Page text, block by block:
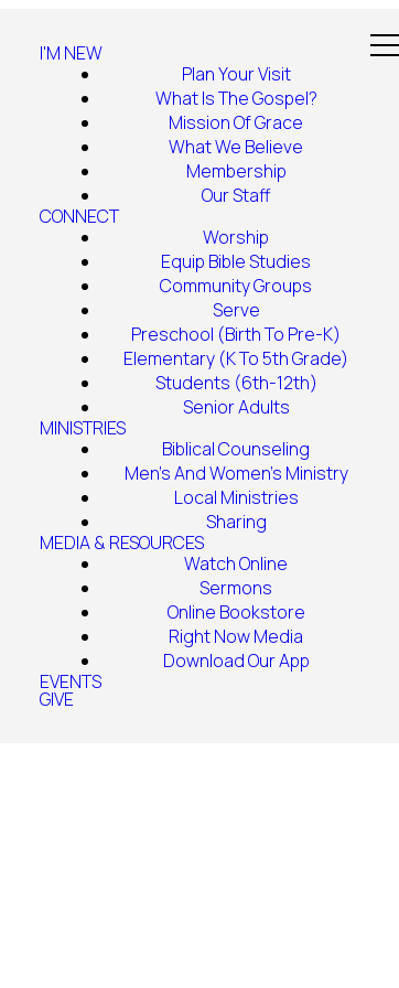
I'M NEW
Plan Your Visit
What Is The Gospel?
Mission Of Grace
What We Believe
Membership
Our Staff
CONNECT
Worship
Equip Bible Studies
Community Groups
Serve
Preschool (Birth To Pre-K)
Elementary (K To 5th Grade)
Students (6th-12th)
Senior Adults
MINISTRIES
Biblical Counseling
Men's And Women's Ministry
Local Ministries
Sharing
MEDIA & RESOURCES
Watch Online
Sermons
Online Bookstore
Right Now Media
Download Our App
EVENTS
GIVE